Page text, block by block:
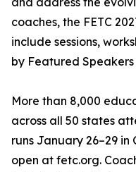
coaches, the FETC
include sessions,
by Featured
More than 8,000
across all 50 states
runs January 26–29 in
open at fetc.org.